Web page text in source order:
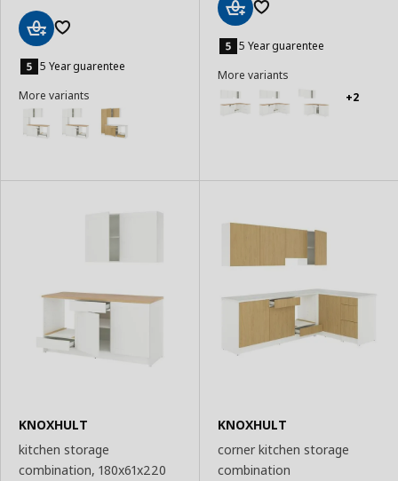
Basket
5 Year guarentee
More variants
Basket
5 Year guarentee
More variants
+2
KNOXHULT
kitchen storage
combination, 180x61x220
KNOXHULT
corner kitchen storage
combination